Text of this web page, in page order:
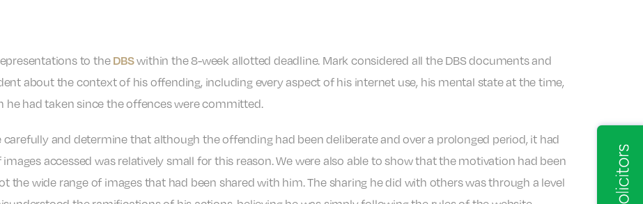
to the DBSwithin the 8-week allotted deadline. Mark considered all the DBS documents and
about the context of his offending, including every aspect of his internet use, his mental state at the time,
had taken since the offences were committed.
and determine that although the offending had been deliberate and over a prolonged period, it had
accessed was relatively small for this reason. We were also able to show that the motivation had been
the wide range of images that had been shared with him. The sharing he did with others was through a level